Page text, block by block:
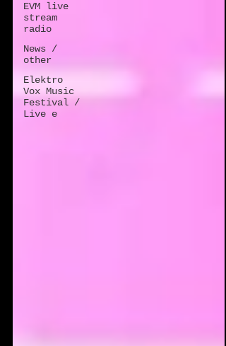
EVM live
stream
radio
News /
other
Elektro
Vox Music
Festival /
Live e